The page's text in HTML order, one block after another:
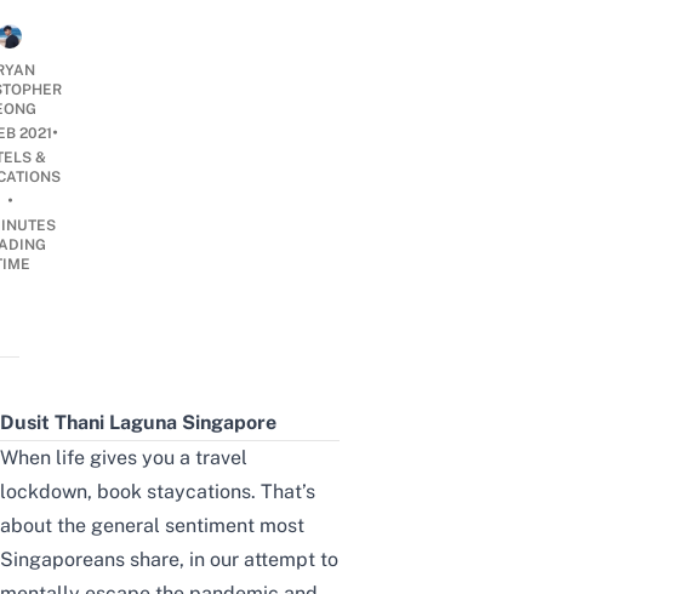
2021•
&
•
Dusit Thani Laguna Singapore
When life gives you a travel
lockdown, book staycations. That’s
about the general sentiment most
Singaporeans share, in our attempt to